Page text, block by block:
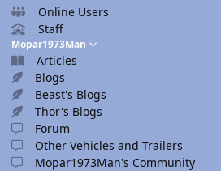
Online Users
Staff
Mopar1973Man
Articles
Blogs
Beast's Blogs
Thor's Blogs
Forum
Other Vehicles and Trailers
Mopar1973Man's Community